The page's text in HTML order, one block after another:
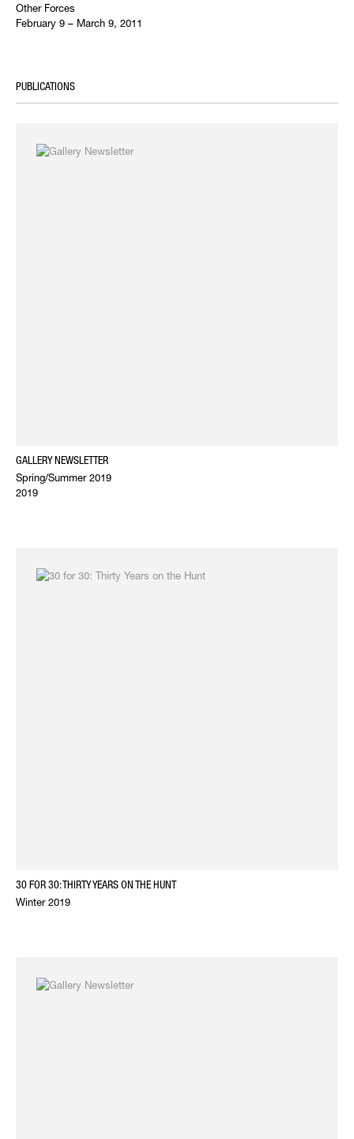
Other Forces
February 9 – March 9, 2011
PUBLICATIONS
GALLERY NEWSLETTER
Spring/Summer 2019
2019
30 FOR 30: THIRTY YEARS ON THE HUNT
Winter 2019